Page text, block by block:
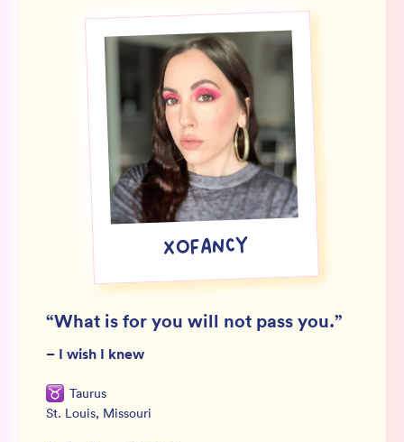
Product Matcher
Oracle Card Game
SIGN UP FOR NOT SPAM
XOFANCY
“What is for you will not pass you.”
– I wish I knew
Taurus
St. Louis, Missouri